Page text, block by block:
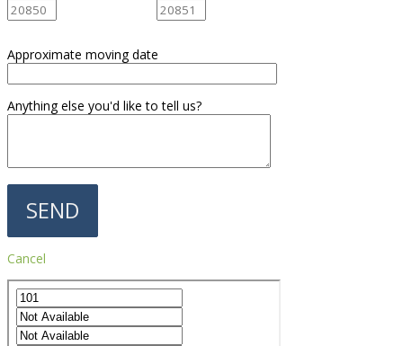
Approximate moving date
Anything else you'd like to tell us?
Cancel